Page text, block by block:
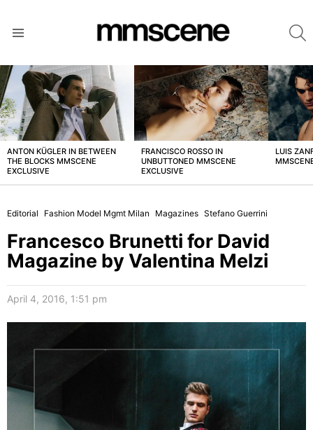
LATEST
STORIES
ANTON KÜGLER IN BETWEEN
THE BLOCKS MMSCENE
EXCLUSIVE
FRANCISCO ROSSO IN
UNBUTTONED MMSCENE
EXCLUSIVE
LUIS
Editorial Fashion Model Mgmt Milan Magazines Stefano Guerrini
Francesco Brunetti for David
Magazine by Valentina Melzi
April 4, 2016, 1:51 pm